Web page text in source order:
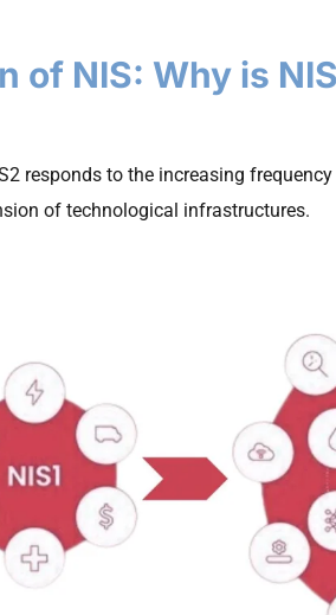
of NIS: Why is
responds to the increasing
of technological infrastructures.